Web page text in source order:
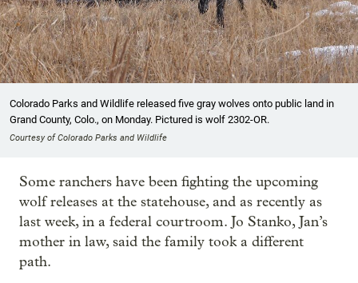
Colorado Parks and Wildlife released five gray wolves onto public land in
Grand County, Colo., on Monday. Pictured is wolf 2302-OR.
Courtesy of Colorado Parks and Wildlife
Some ranchers have been fighting the upcoming
wolf releases at the statehouse, and as recently as
last week, in a federal courtroom. Jo Stanko, Jan’s
mother in law, said the family took a different
path.